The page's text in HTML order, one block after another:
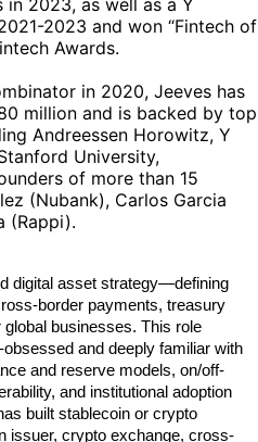
2023 and won “Fintech of
Awards.
in 2020, Jeeves has
million and is backed by top
Andreessen Horowitz, Y
University,
of more than 15
(Nubank), Carlos Garcia
(Rappi).
digital asset strategy—defining
border payments, treasury
businesses. This role
and deeply familiar with
and reserve models, on/off-
and institutional adoption
built stablecoin or crypto
issuer, crypto exchange, cross-